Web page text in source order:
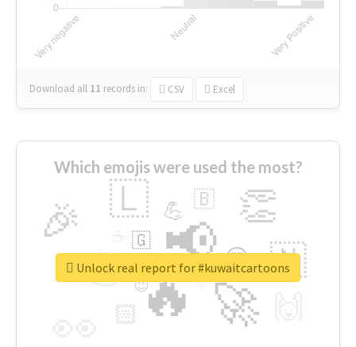
Download all 11 records in: CSV Excel
Which emojis were used the most?
🔥
👉 📢
🚀
🎉 👏
🇱
🇳
😍
🏻
💪 🇧
👇
🇬
🔷
😉
🎡
Unlock real report for #kuwaitcartoons